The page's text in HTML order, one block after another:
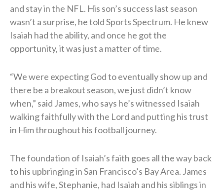
and stay in the NFL. His son’s success last season
wasn’t a surprise, he told Sports Spectrum. He knew
Isaiah had the ability, and once he got the
opportunity, it was just a matter of time.
“We were expecting God to eventually show up and
there be a breakout season, we just didn’t know
when,” said James, who says he’s witnessed Isaiah
walking faithfully with the Lord and putting his trust
in Him throughout his football journey.
The foundation of Isaiah’s faith goes all the way back
to his upbringing in San Francisco’s Bay Area. James
and his wife, Stephanie, had Isaiah and his siblings in